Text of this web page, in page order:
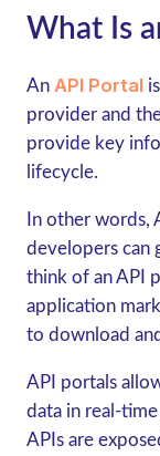
What Is
An API Portal
provider and
provide key
lifecycle.
In other words,
developers can
think of an API
application
to download
API portals
data in real-
APIs are